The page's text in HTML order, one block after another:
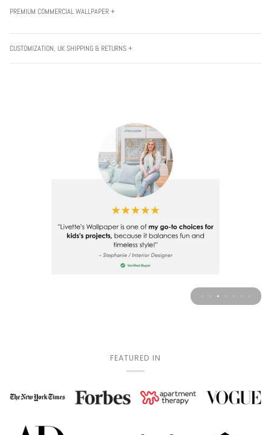
PREMIUM COMMERCIAL WALLPAPER +
CUSTOMIZATION, UK SHIPPING & RETURNS +
FEATURED IN